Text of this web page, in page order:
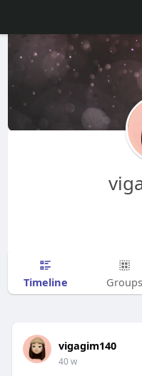
Timeline Groups
vigagim140
40 w